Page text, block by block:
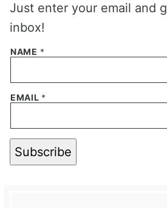
Just enter your email and
inbox!
NAME *
EMAIL *
Subscribe